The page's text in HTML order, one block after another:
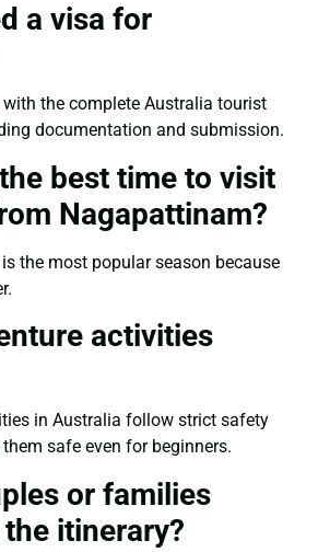
a visa for
with the complete Australia tourist
documentation and submission.
best time to visit
Nagapattinam?
the most popular season because
activities
in Australia follow strict safety
safe even for beginners.
or families
itinerary?